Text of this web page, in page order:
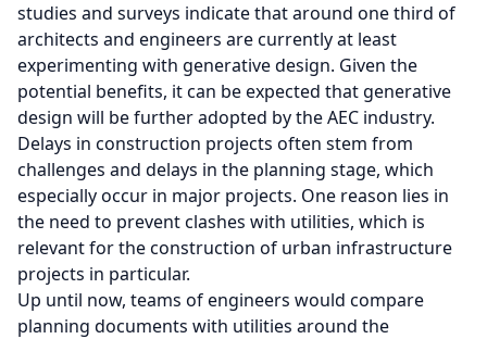
studies and surveys indicate that around one third of
architects and engineers are currently at least
experimenting with generative design. Given the
potential benefits, it can be expected that generative
design will be further adopted by the AEC industry.
Delays in construction projects often stem from
challenges and delays in the planning stage, which
especially occur in major projects. One reason lies in
the need to prevent clashes with utilities, which is
relevant for the construction of urban infrastructure
projects in particular.
Up until now, teams of engineers would compare
planning documents with utilities around the